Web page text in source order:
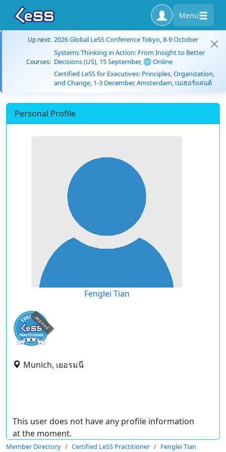
Menu
Up next: 2026 Global LeSS Conference Tokyo, 8-9 October
Courses:
Systems Thinking in Action: From Insight to Better
Decisions (US), 15 September, 🌐 Online
Certified LeSS for Executives: Principles, Organization,
and Change, 1-3 December, Amsterdam, เนเธอร์แลนด์
Personal Profile
Fenglei Tian
expired
Munich, เยอรมนี
This user does not have any profile information
at the moment.
Member Directory Certified LeSS Practitioner Fenglei Tian